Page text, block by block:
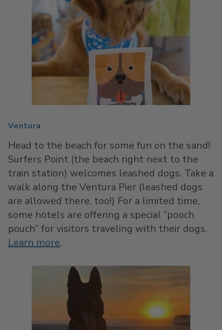
Ventura
Head to the beach for some fun on the sand!
Surfers Point (the beach right next to the
train station) welcomes leashed dogs. Take a
walk along the Ventura Pier (leashed dogs
are allowed there, too!) For a limited time,
some hotels are offering a special “pooch
pouch” for visitors traveling with their dogs.
Learn more.